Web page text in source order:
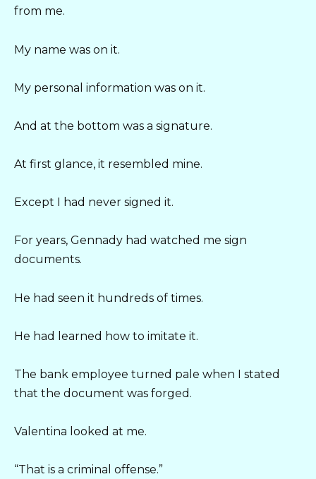
from me.
My name was on it.
My personal information was on it.
And at the bottom was a signature.
At first glance, it resembled mine.
Except I had never signed it.
For years, Gennady had watched me sign
documents.
He had seen it hundreds of times.
He had learned how to imitate it.
The bank employee turned pale when I stated
that the document was forged.
Valentina looked at me.
“That is a criminal offense.”